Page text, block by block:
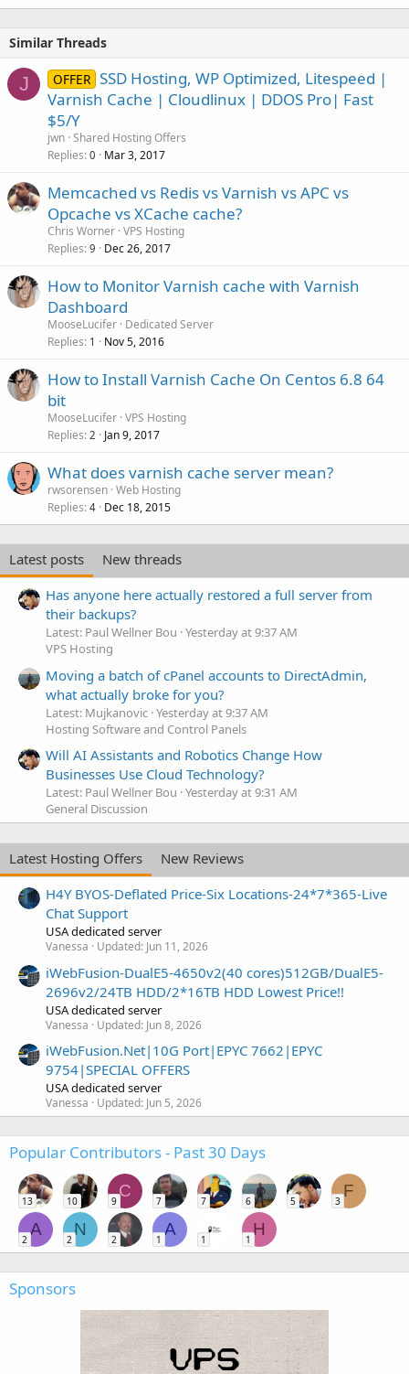
Similar Threads
J OFFER SSD Hosting, WP Optimized, Litespeed |
Varnish Cache | Cloudlinux | DDOS Pro| Fast
$5/Y
jwn Shared Hosting Offers
Replies 0 Mar 3, 2017
Memcached vs Redis vs Varnish vs APC vs
Opcache vs XCache cache?
Chris Worner VPS Hosting
Replies 9 Dec 26, 2017
How to Monitor Varnish cache with Varnish
Dashboard
MooseLucifer Dedicated Server
Replies 1 Nov 5, 2016
How to Install Varnish Cache On Centos 6.8 64
bit
MooseLucifer VPS Hosting
Replies 2 Jan 9, 2017
What does varnish cache server mean?
rwsorensen Web Hosting
Replies 4 Dec 18, 2015
Latest posts
New threads
Has anyone here actually restored a full server from
their backups?
Latest: Paul Wellner Bou Yesterday at 9:37 AM
VPS Hosting
Moving a batch of cPanel accounts to DirectAdmin,
what actually broke for you?
Latest: Mujkanovic Yesterday at 9:37 AM
Hosting Software and Control Panels
Will AI Assistants and Robotics Change How
Businesses Use Cloud Technology?
Latest: Paul Wellner Bou Yesterday at 9:31 AM
General Discussion
Latest Hosting Offers
New Reviews
H4Y BYOS-Deflated Price-Six Locations-24*7*365-Live
Chat Support
USA dedicated server
Vanessa Updated: Jun 11, 2026
iWebFusion-DualE5-4650v2(40 cores)512GB/DualE5-
2696v2/24TB HDD/2*16TB HDD Lowest Price!!
USA dedicated server
Vanessa Updated: Jun 8, 2026
iWebFusion.Net|10G Port|EPYC 7662|EPYC
9754|SPECIAL OFFERS
USA dedicated server
Vanessa Updated: Jun 5, 2026
Popular Contributors - Past 30 Days
13 10
C
9 7 7 6 5
F
3
A
2
N
2 2
A
1 1
H
1
Sponsors